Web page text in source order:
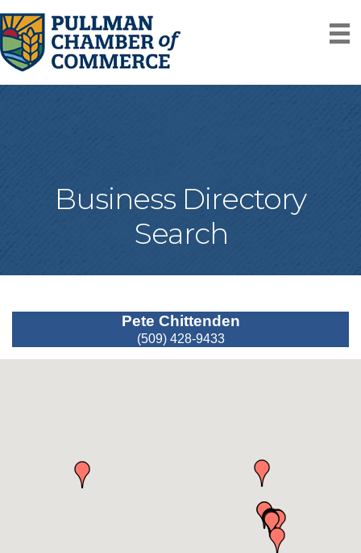
Business Directory
Search
Pete Chittenden
(509) 428-9433